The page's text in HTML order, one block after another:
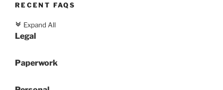
RECENT FAQS
c Expand All
Legal
Paperwork